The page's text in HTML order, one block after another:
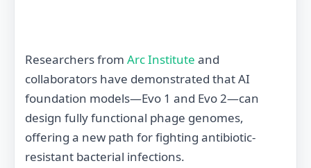
Researchers fromArc Institute and
collaborators have demonstrated that AI
foundation models—Evo 1 and Evo 2—can
design fully functional phage genomes,
offering a new path for fighting antibiotic‐
resistant bacterial infections.